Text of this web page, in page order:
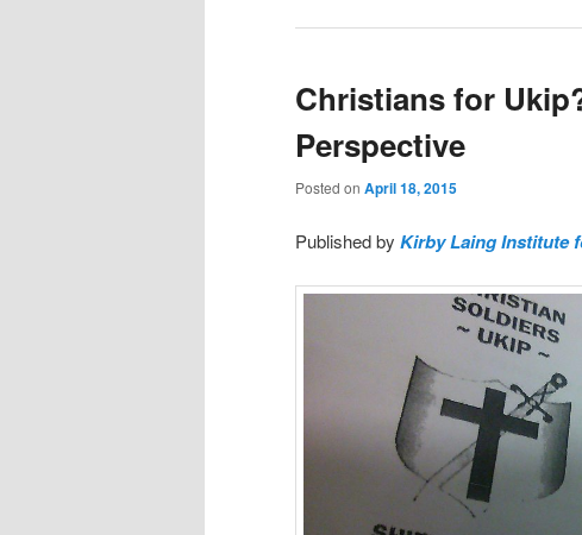
Christians for
Perspective
Posted on April 18, 2015
Published by Kirby Laing Institute